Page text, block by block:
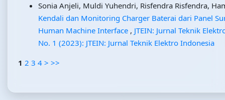
Sonia Anjeli, Muldi Yuhendri, Risfendra Risfendra,
Kendali dan Monitoring Charger Baterai dari Panel
Human Machine Interface , JTEIN: Jurnal Teknik
No. 1 (2023): JTEIN: Jurnal Teknik Elektro Indonesia
1 2 3 4 > >>